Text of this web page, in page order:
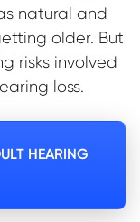
natural and
older. But
risks involved
loss.
HEARING